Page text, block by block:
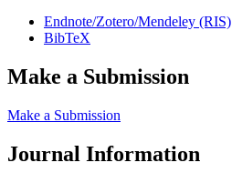
Endnote/Zotero/Mendeley (RIS)
BibTeX
Make a Submission
Make a Submission
Journal Information